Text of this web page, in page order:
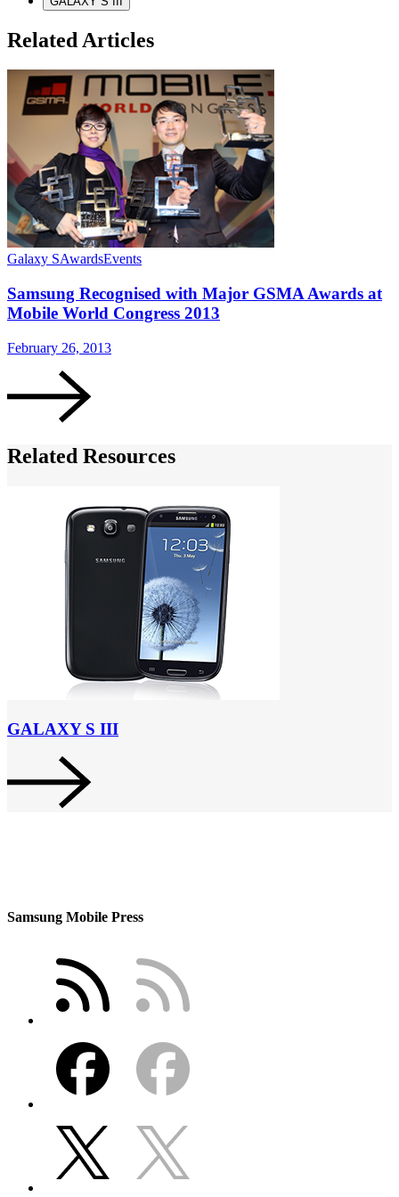
Related Articles
Galaxy SAwardsEvents
Samsung Recognised with Major GSMA Awards at
Mobile World Congress 2013
February 26, 2013
Related Resources
GALAXY S III
Samsung Mobile Press